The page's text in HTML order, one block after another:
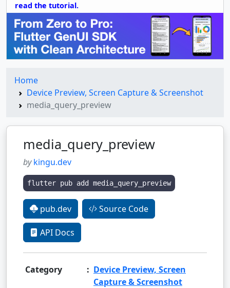
read the tutorial.
Home
Device Preview, Screen Capture & Screenshot
media_query_preview
media_query_preview
bykingu.dev
flutter pub add media_query_preview
pub.dev Source Code
API Docs
Category : Device Preview, Screen
Capture & Screenshot